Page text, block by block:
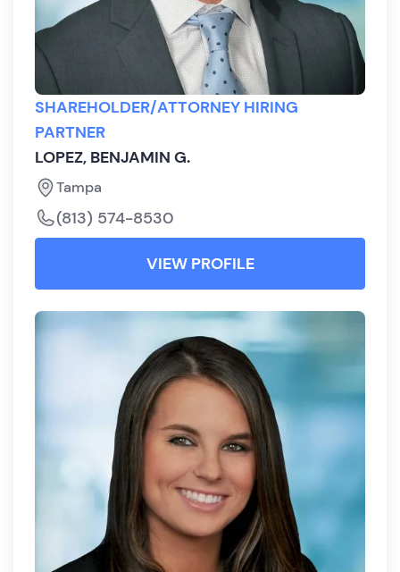
SHAREHOLDER/ATTORNEY HIRING
PARTNER
LOPEZ, BENJAMIN G.
Tampa
(813) 574-8530
VIEW PROFILE